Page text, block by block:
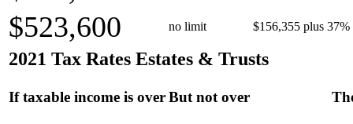
$523,600 no limit $156,355 plus
2021 Tax Rates Estates & Trusts
If taxable income is overBut not over